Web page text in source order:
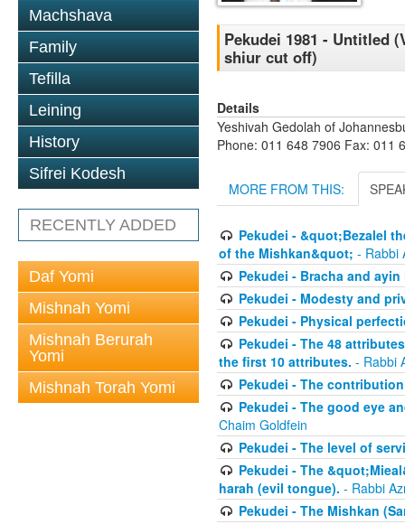
Machshava
Family
Tefilla
Leining
History
Sifrei Kodesh
RECENTLY ADDED
Daf Yomi
Mishnah Yomi
Mishnah Berurah
Yomi
Mishnah Torah Yomi
Pekudei 1981 - Untitled
shiur cut off)
Details
Yeshivah Gedolah of
Phone: 011 648 7906 Fax: 011
MORE FROM THIS:
Pekudei - &quot;Bezalel
of the Mishkan&quot; - Rabbi
Pekudei - Bracha and
Pekudei - Modesty and
Pekudei - Physical
Pekudei - The 48
the first 10 attributes. - Rabbi
Pekudei - The
Pekudei - The good eye
Chaim Goldfein
Pekudei - The level of
Pekudei - The
harah (evil tongue). - Rabbi
Pekudei - The Mishkan